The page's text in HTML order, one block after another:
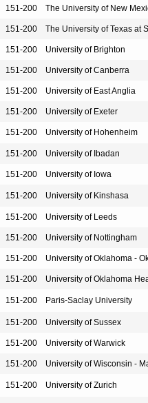
151-200 The University of New
151-200 The University of Texas at
151-200 University of Brighton
151-200 University of Canberra
151-200 University of East Anglia
151-200 University of Exeter
151-200 University of Hohenheim
151-200 University of Ibadan
151-200 University of Iowa
151-200 University of Kinshasa
151-200 University of Leeds
151-200 University of Nottingham
151-200 University of Oklahoma -
151-200 University of Oklahoma
151-200 Paris-Saclay University
151-200 University of Sussex
151-200 University of Warwick
151-200 University of Wisconsin -
151-200 University of Zurich